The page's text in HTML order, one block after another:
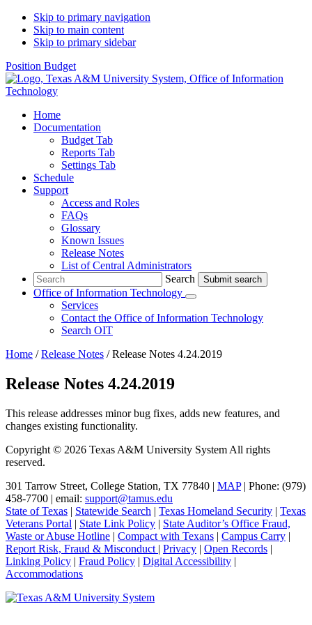
Skip to primary navigation
Skip to main content
Skip to primary sidebar
Position Budget
Home
Documentation
Budget Tab
Reports Tab
Settings Tab
Schedule
Support
Access and Roles
FAQs
Glossary
Known Issues
Release Notes
List of Central Administrators
Search
Search
Office of Information Technology
Submenu
Services
Contact the Office of Information Technology
Search OIT
Home / Release Notes /Release Notes 4.24.2019
Release Notes 4.24.2019
This release addresses minor bug fixes, adds new features, and
changes existing functionality.
Primary
Sidebar
Copyright © 2026 Texas A&M University System All rights
reserved.
301 Tarrow Street, College Station, TX 77840 | MAP| Phone: (979)
458-7700 | email: support@tamus.edu
State of Texas | Statewide Search | Texas Homeland Security | Texas
Veterans Portal | State Link Policy | State Auditor’s Office Fraud,
Waste or Abuse Hotline | Compact with Texans | Campus Carry |
Report Risk, Fraud & Misconduct | Privacy | Open Records |
Linking Policy | Fraud Policy | Digital Accessibility |
Accommodations